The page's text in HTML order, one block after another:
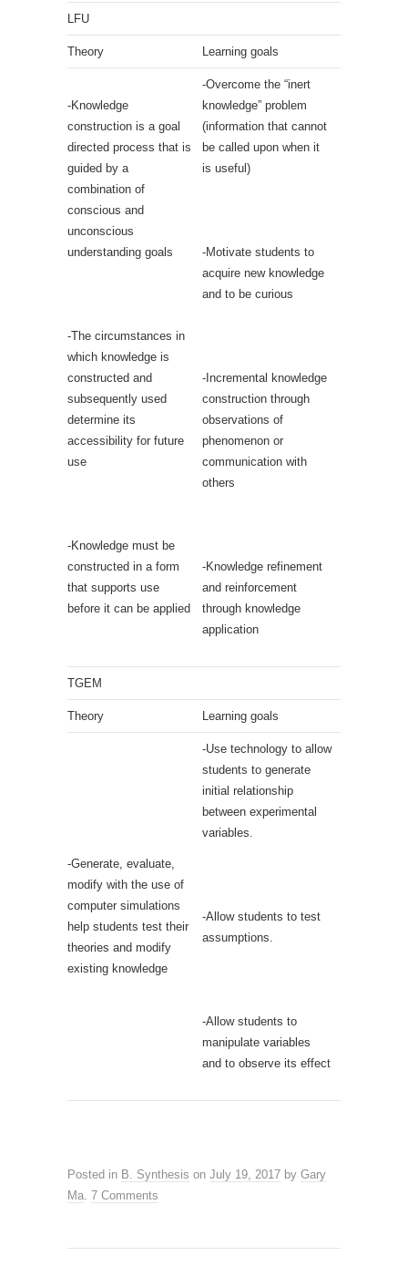
LFU
Theory Learning goals
-Knowledge
construction is a goal
directed process that is
guided by a
combination of
conscious and
unconscious
understanding goals
-The circumstances in
which knowledge is
constructed and
subsequently used
determine its
accessibility for future
use
-Knowledge must be
constructed in a form
that supports use
before it can be applied
-Overcome the “inert
knowledge” problem
(information that cannot
be called upon when it
is useful)
-Motivate students to
acquire new knowledge
and to be curious
-Incremental knowledge
construction through
observations of
phenomenon or
communication with
others
-Knowledge refinement
and reinforcement
through knowledge
application
TGEM
Theory Learning goals
-Generate, evaluate,
modify with the use of
computer simulations
help students test their
theories and modify
existing knowledge
-Use technology to allow
students to generate
initial relationship
between experimental
variables.
-Allow students to test
assumptions.
-Allow students to
manipulate variables
and to observe its effect
Posted in B. Synthesis on July 19, 2017 by Gary
Ma. 7 Comments